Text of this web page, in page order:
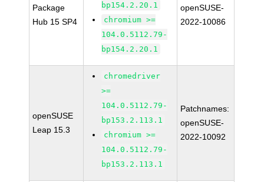
Package
Hub 15 SP4
bp154.2.20.1
chromium >=
104.0.5112.79-
bp154.2.20.1
openSUSE-
2022-10086
openSUSE
Leap 15.3
chromedriver
>=
104.0.5112.79-
bp153.2.113.1
chromium >=
104.0.5112.79-
bp153.2.113.1
Patchnames:
openSUSE-
2022-10092